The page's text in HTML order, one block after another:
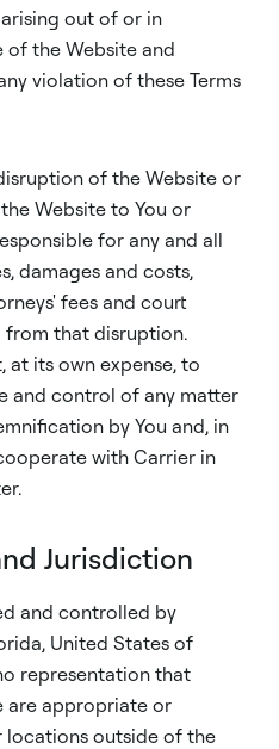
out of or in
of the Website and
violation of these Terms
of the Website or
Website to You or
for any and all
damages and costs,
fees and court
from that disruption.
at its own expense, to
and control of any matter
by You and, in
with Carrier in
Jurisdiction
and controlled by
United States of
representation that
are appropriate or
locations outside of the